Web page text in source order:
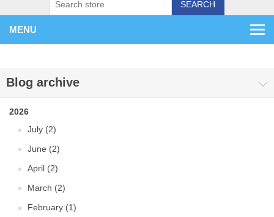
SEARCH
MENU
Blog archive
2026
July (2)
June (2)
April (2)
March (2)
February (1)